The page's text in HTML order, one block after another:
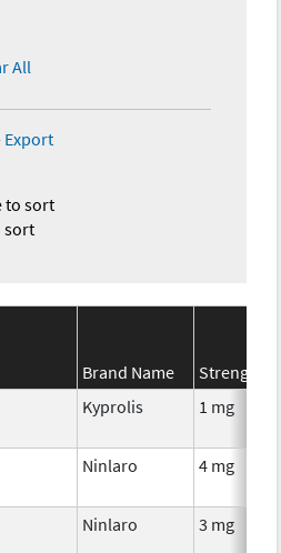
All
Export
to sort
sort
Brand Name
Strength
Kyprolis 1 mg
Ninlaro 4 mg
Ninlaro 3 mg